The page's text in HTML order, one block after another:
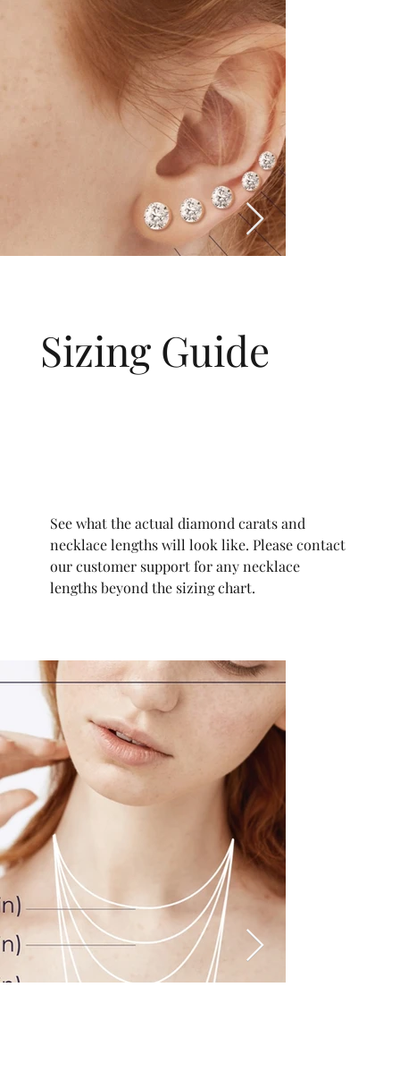
Sizing Guide
See what the actual diamond carats and
necklace lengths will look like. Please contact
our customer support for any necklace
lengths beyond the sizing chart.